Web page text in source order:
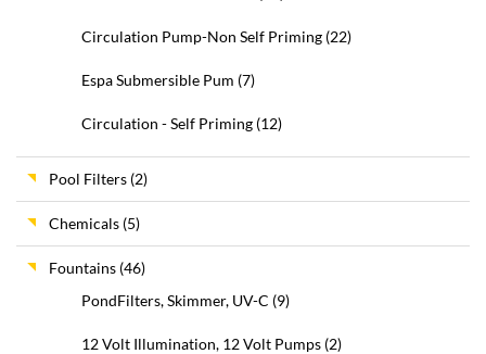
Circulation Pump-Non Self Priming (22)
Espa Submersible Pum (7)
Circulation - Self Priming (12)
Pool Filters (2)
Chemicals (5)
Fountains (46)
PondFilters, Skimmer, UV-C (9)
12 Volt Illumination, 12 Volt Pumps (2)